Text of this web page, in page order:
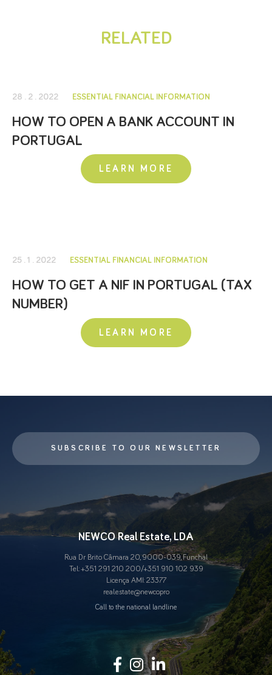
RELATED
28 . 2 . 2022 ESSENTIAL FINANCIAL INFORMATION
HOW TO OPEN A BANK ACCOUNT IN
PORTUGAL
LEARN MORE
25 . 1 . 2022 ESSENTIAL FINANCIAL INFORMATION
HOW TO GET A NIF IN PORTUGAL (TAX
NUMBER)
LEARN MORE
SUBSCRIBE TO OUR NEWSLETTER
NEWCO Real Estate, LDA
Rua Dr Brito Câmara 20, 9000-039, Funchal
Tel.:+351 291 210 200/+351 910 102 939
Licença AMI: 23377
real.estate@newco.pro
Call to the national landline